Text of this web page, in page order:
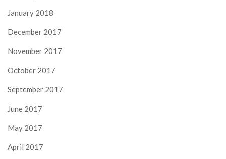
January 2018
December 2017
November 2017
October 2017
September 2017
June 2017
May 2017
April 2017